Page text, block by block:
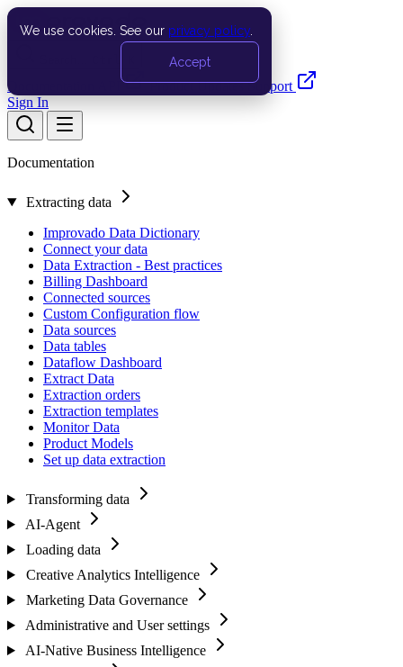
We use cookies. See our privacy policy
Accept
Documentation API Product UpdatesSupport
Sign In
Documentation
Extracting data
Improvado Data Dictionary
Connect your data
Data Extraction - Best practices
Billing Dashboard
Connected sources
Custom Configuration flow
Data sources
Data tables
Dataflow Dashboard
Extract Data
Extraction orders
Extraction templates
Monitor Data
Product Models
Set up data extraction
Transforming data
AI-Agent
Loading data
Creative Analytics Intelligence
Marketing Data Governance
Administrative and User settings
AI-Native Business Intelligence